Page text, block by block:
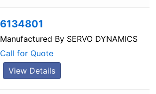
6134801
Manufactured By SERVO DYNAMICS
Call for Quote
View Details